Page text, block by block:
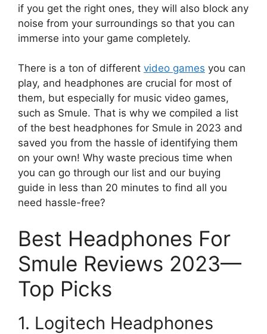
if you get the right ones, they will also block any
noise from your surroundings so that you can
immerse into your game completely.
There is a ton of different video games you can
play, and headphones are crucial for most of
them, but especially for music video games,
such as Smule. That is why we compiled a list
of the best headphones for Smule in 2023 and
saved you from the hassle of identifying them
on your own! Why waste precious time when
you can go through our list and our buying
guide in less than 20 minutes to find all you
need hassle-free?
Best Headphones For
Smule Reviews 2023—
Top Picks
1. Logitech Headphones